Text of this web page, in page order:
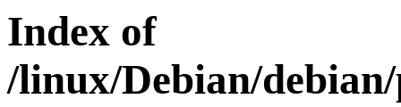
Index of
/linux/Debian/